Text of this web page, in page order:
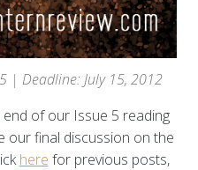
| Deadline: July 15, 2012
end of our Issue 5 reading
our final discussion on the
here for previous posts,